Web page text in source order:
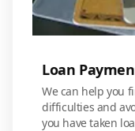
Loan
We can help you
difficulties and
you have taken